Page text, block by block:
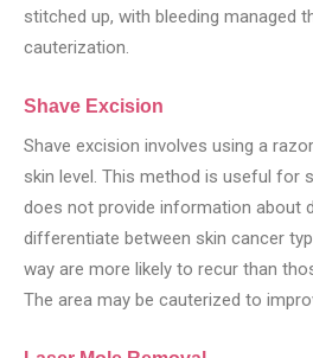
stitched up, with bleeding managed
cauterization.
Shave Excision
Shave excision involves using a
skin level. This method is useful for
does not provide information about
differentiate between skin cancer
way are more likely to recur than
The area may be cauterized to